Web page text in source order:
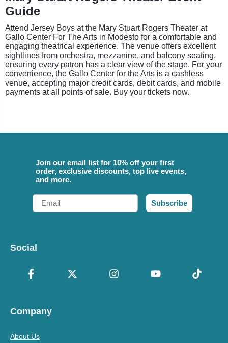
Guide
Attend Jersey Boys at the Mary Stuart Rogers Theater at
Gallo Center For The Arts in Modesto for a comfortable and
engaging theatrical experience. The venue offers excellent
sightlines from orchestra, mezzanine, and balcony seating,
ensuring every patron has a clear view of the stage. For your
convenience, the Gallo Center for the Arts is a cashless
venue, accepting major credit cards, debit cards, and mobile
payments at all points of sale. Buy your tickets now.
Join our email list for 10% off your first
order, exclusive discounts, top live events,
and more.
Email
Subscribe
Social
Company
About Us